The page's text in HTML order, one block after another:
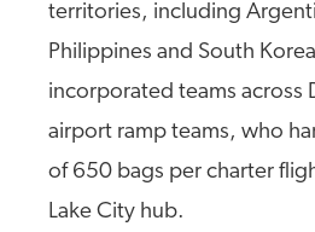
territories, including
Philippines and South
incorporated teams across
airport ramp teams, who
of 650 bags per charter
Lake City hub.